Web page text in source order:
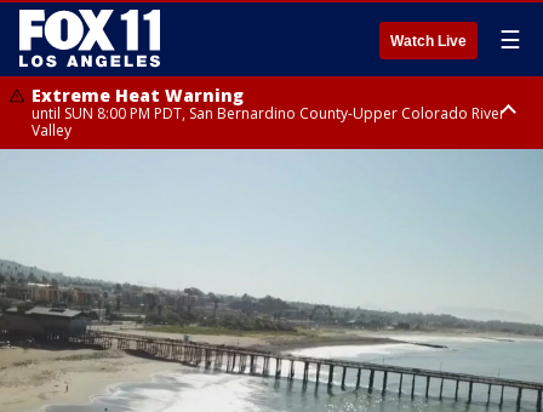
Watch Live ☰
Extreme Heat Warning
until SUN 8:00 PM PDT, San Bernardino County-Upper Colorado River
Valley